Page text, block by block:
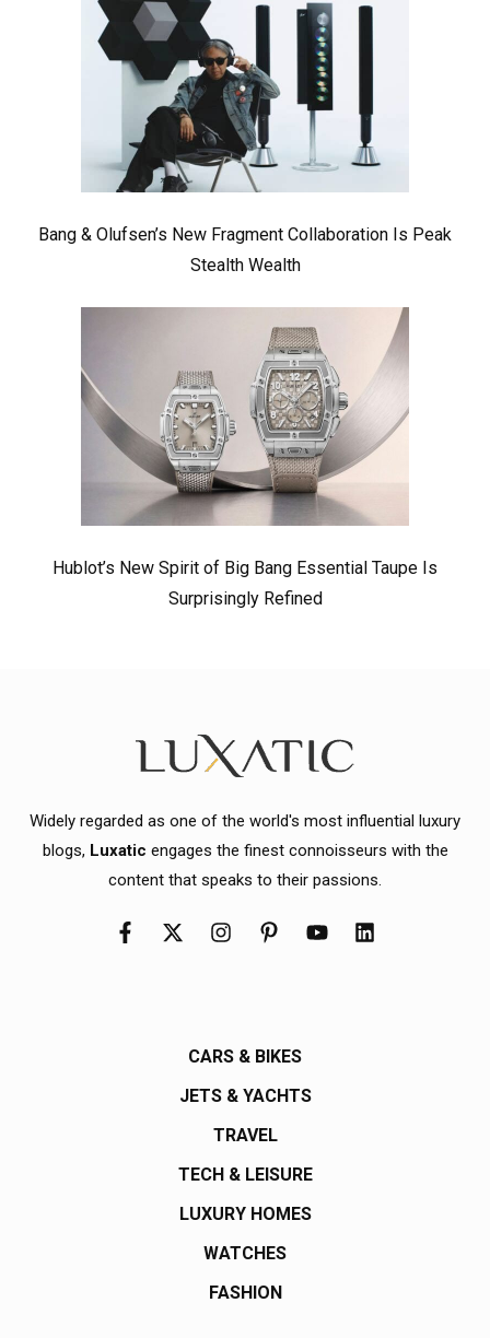
Bang & Olufsen’s New Fragment Collaboration Is Peak
Stealth Wealth
Hublot’s New Spirit of Big Bang Essential Taupe Is
Surprisingly Refined
Widely regarded as one of the world's most influential luxury
blogs, Luxatic engages the finest connoisseurs with the
content that speaks to their passions.
CARS & BIKES
JETS & YACHTS
TRAVEL
TECH & LEISURE
LUXURY HOMES
WATCHES
FASHION